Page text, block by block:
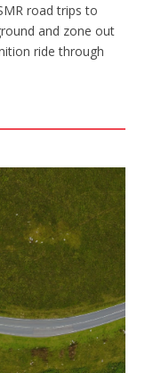
road trips to
and zone out
ride through